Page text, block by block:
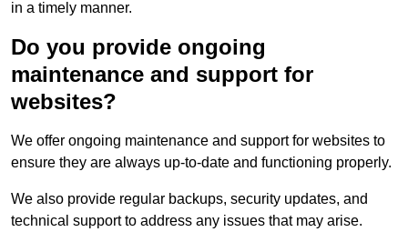
in a timely manner.
Do you provide ongoing
maintenance and support for
websites?
We offer ongoing maintenance and support for websites to
ensure they are always up-to-date and functioning properly.
We also provide regular backups, security updates, and
technical support to address any issues that may arise.